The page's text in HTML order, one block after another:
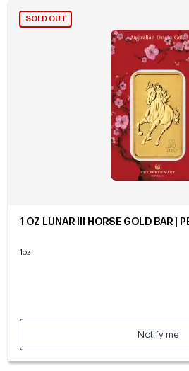
SOLD OUT
1 OZ LUNAR III HORSE GOLD BAR |
1oz
Notify me